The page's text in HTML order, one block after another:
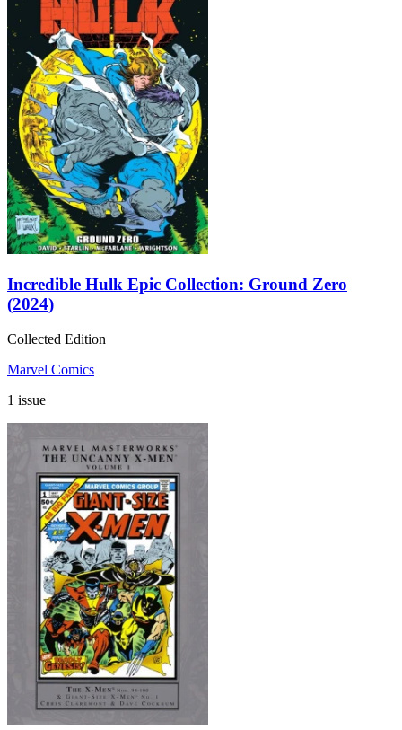
Incredible Hulk Epic Collection: Ground Zero
(2024)
Collected Edition
Marvel Comics
1 issue